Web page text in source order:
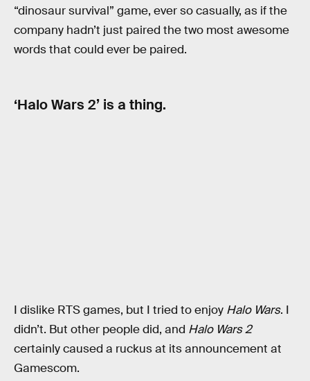
“dinosaur survival” game, ever so casually, as if the
company hadn’t just paired the two most awesome
words that could ever be paired.
‘Halo Wars 2’ is a thing.
I dislike RTS games, but I tried to enjoy Halo Wars. I
didn’t. But other people did, and Halo Wars 2
certainly caused a ruckus at its announcement at
Gamescom.